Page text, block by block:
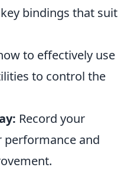
bindings that suit
to effectively use
to control the
Record your
performance and